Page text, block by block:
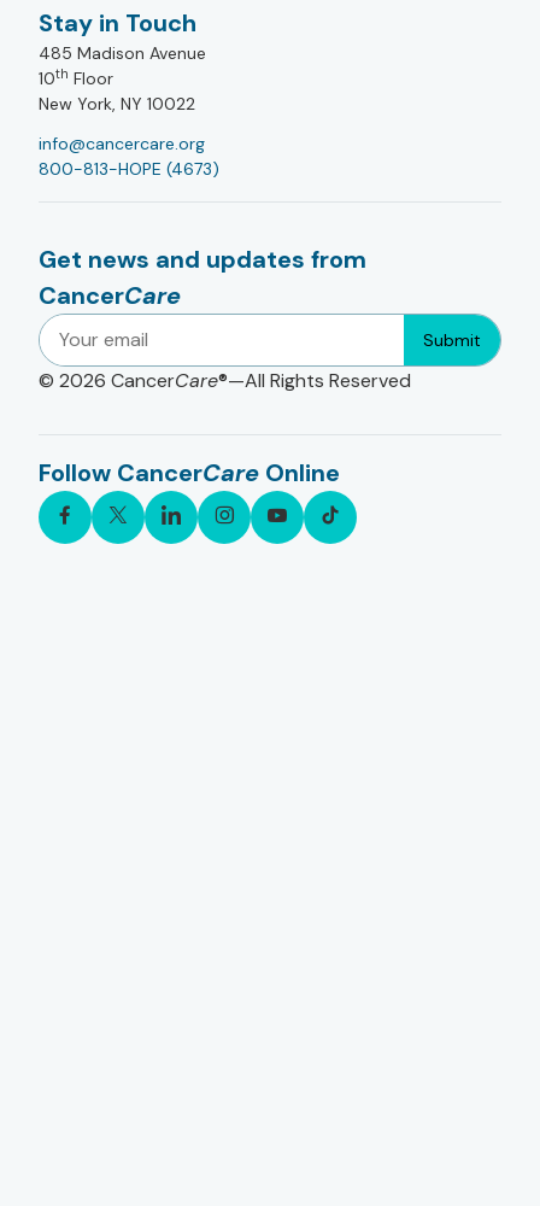
Stay in Touch
485 Madison Avenue
10th Floor
New York, NY 10022
info@cancercare.org
800-813-HOPE (4673)
Get news and updates from
CancerCare
Submit
© 2026 CancerCare®—All Rights Reserved
Follow CancerCare Online